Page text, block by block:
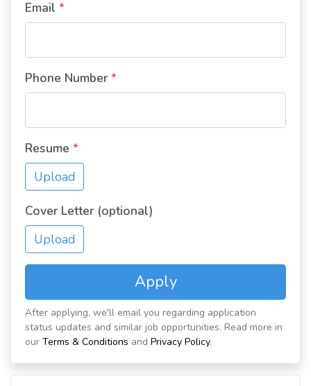
Email *
Phone Number *
Resume *
Upload
Cover Letter (optional)
Upload
Apply
After applying, we'll email you regarding application
status updates and similar job opportunities. Read more in
our Terms & Conditions and Privacy Policy.